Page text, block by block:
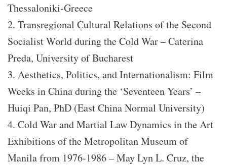
Thessaloniki-Greece
2. Transregional Cultural Relations of the Second
Socialist World during the Cold War – Caterina
Preda, University of Bucharest
3. Aesthetics, Politics, and Internationalism: Film
Weeks in China during the ‘Seventeen Years’ –
Huiqi Pan, PhD (East China Normal University)
4. Cold War and Martial Law Dynamics in the Art
Exhibitions of the Metropolitan Museum of
Manila from 1976-1986 – May Lyn L. Cruz, the